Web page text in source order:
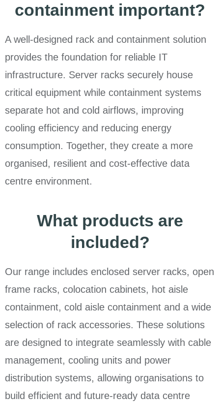
containment important?
A well-designed rack and containment solution
provides the foundation for reliable IT
infrastructure. Server racks securely house
critical equipment while containment systems
separate hot and cold airflows, improving
cooling efficiency and reducing energy
consumption. Together, they create a more
organised, resilient and cost-effective data
centre environment.
What products are
included?
Our range includes enclosed server racks, open
frame racks, colocation cabinets, hot aisle
containment, cold aisle containment and a wide
selection of rack accessories. These solutions
are designed to integrate seamlessly with cable
management, cooling units and power
distribution systems, allowing organisations to
build efficient and future-ready data centre